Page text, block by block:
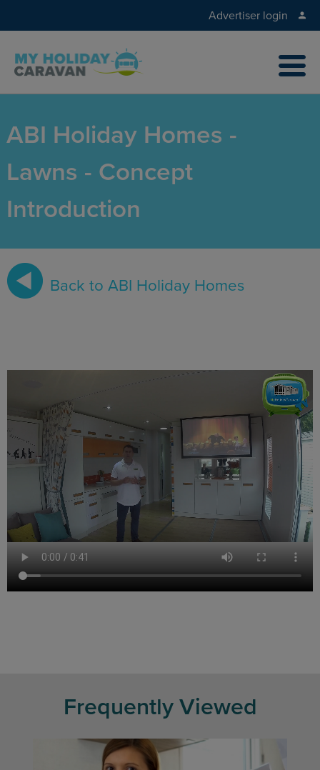
Advertiser login
ABI Holiday Homes -
Lawns - Concept
Introduction
Back to ABI Holiday Homes
Frequently Viewed